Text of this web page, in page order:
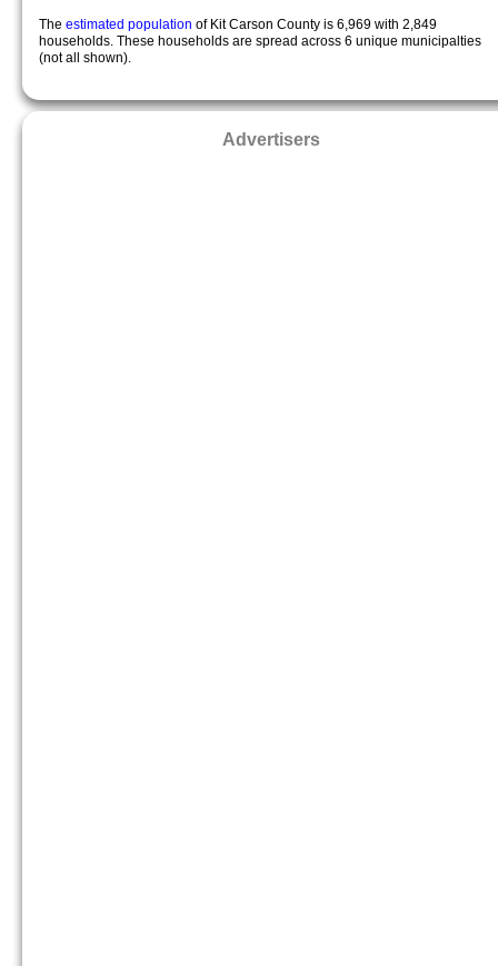
The estimated population of Kit Carson County is 6,969 with 2,849
households. These households are spread across 6 unique municipalties
(not all shown).
Advertisers